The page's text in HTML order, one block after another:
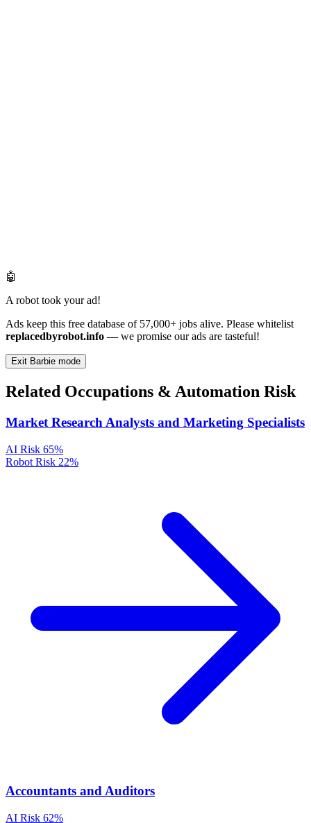
🤖
A robot took your ad!
Ads keep this free database of 57,000+ jobs alive. Please whitelist
replacedbyrobot.info — we promise our ads are tasteful!
Exit Barbie mode
Related Occupations & Automation Risk
Market Research Analysts and Marketing Specialists
AI Risk 65%
Robot Risk 22%
Accountants and Auditors
AI Risk 62%